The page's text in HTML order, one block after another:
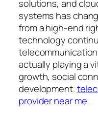
solutions, and
systems has
from a high-end
technology
actually playing a
growth, social
development.
provider near me